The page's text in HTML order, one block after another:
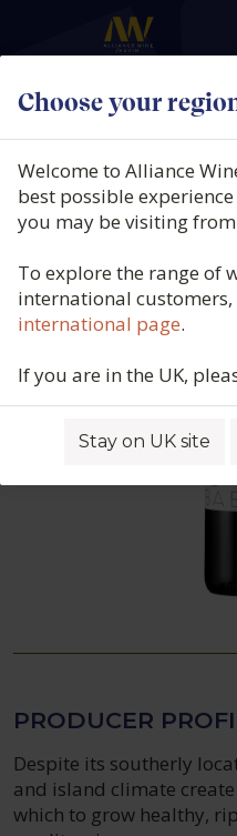
Choose your
Welcome to Alliance
best possible
you may be visiting
To explore the range of
international
international page.
If you are in the UK,
Stay on UK site
Babalù, Rosso,
Product code: 5814
PRODUCER
Despite its southerly
and island climate
which to grow healthy,